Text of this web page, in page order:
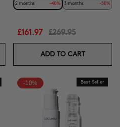
2 months -40% 3 months -50%
£161.97 £269.95
ADD TO CART
-10% Best Seller